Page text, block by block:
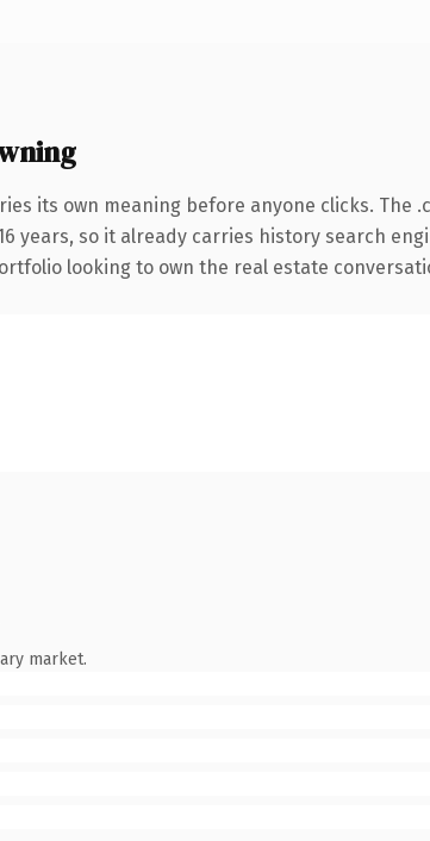
its own meaning before anyone clicks.
years, so it already carries history search
looking to own the real estate
market.